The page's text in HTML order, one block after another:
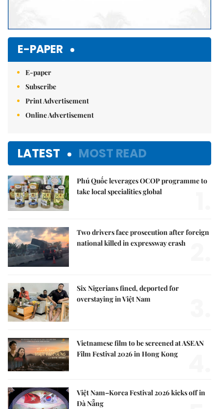
E-PAPER
E-paper
Subscribe
Print Advertisement
Online Advertisement
LATEST MOST READ
Phú Quốc leverages OCOP programme to
take local specialities global
Two drivers face prosecution after foreign
national killed in expressway crash
Six Nigerians fined, deported for
overstaying in Việt Nam
Vietnamese film to be screened at ASEAN
Film Festival 2026 in Hong Kong
Việt Nam–Korea Festival 2026 kicks off in
Đà Nẵng